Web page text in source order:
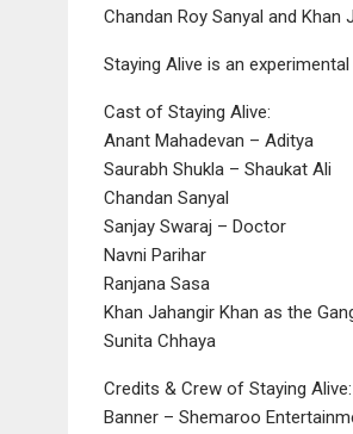
Chandan Roy Sanyal and
Staying Alive is an
Cast of Staying Alive:
Anant Mahadevan – Aditya
Saurabh Shukla – Shaukat Ali
Chandan Sanyal
Sanjay Swaraj – Doctor
Navni Parihar
Ranjana Sasa
Khan Jahangir Khan as the
Sunita Chhaya
Credits & Crew of Staying Alive:
Banner – Shemaroo